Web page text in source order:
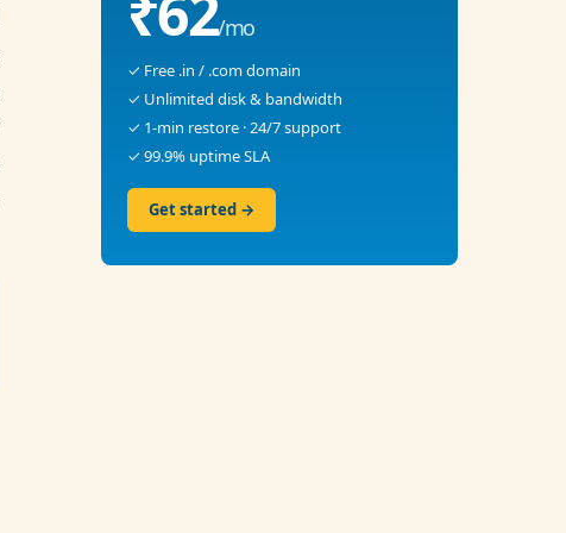
/mo
✓ Free .in / .com domain
✓ Unlimited disk & bandwidth
✓ 1-min restore · 24/7 support
✓ 99.9% uptime SLA
Get started →